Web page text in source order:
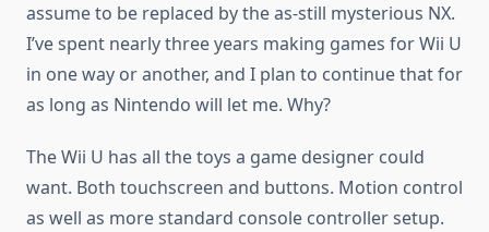
assume to be replaced by the as-still mysterious NX.
I’ve spent nearly three years making games for Wii U
in one way or another, and I plan to continue that for
as long as Nintendo will let me. Why?
The Wii U has all the toys a game designer could
want. Both touchscreen and buttons. Motion control
as well as more standard console controller setup.